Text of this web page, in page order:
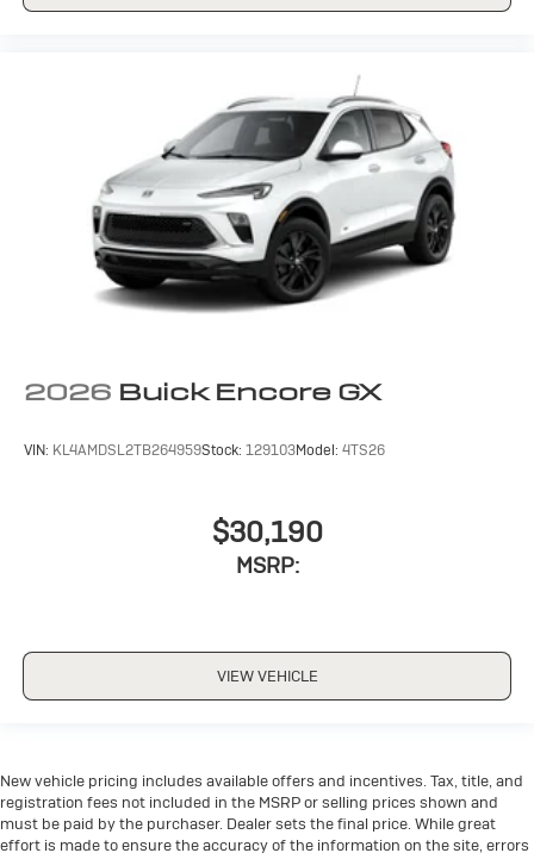
2026 Buick Encore GX
VIN: KL4AMDSL2TB264959Stock: 129103Model: 4TS26
$30,190
MSRP:
VIEW VEHICLE
New vehicle pricing includes available offers and incentives. Tax, title, and
registration fees not included in the MSRP or selling prices shown and
must be paid by the purchaser. Dealer sets the final price. While great
effort is made to ensure the accuracy of the information on the site, errors